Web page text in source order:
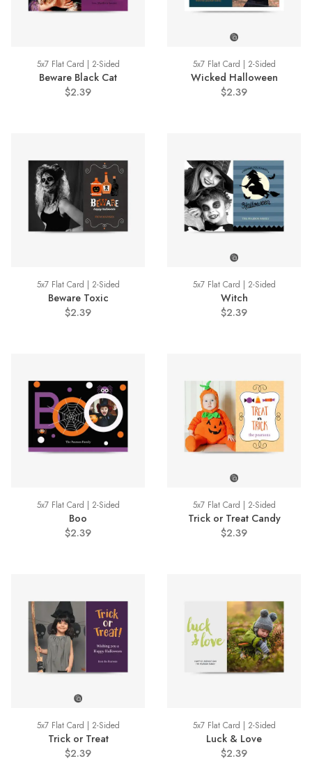
5x7 Flat Card | 2-Sided
Beware Black Cat
$2.39
5x7 Flat Card | 2-Sided
Wicked Halloween
$2.39
5x7 Flat Card | 2-Sided
Beware Toxic
$2.39
5x7 Flat Card | 2-Sided
Witch
$2.39
5x7 Flat Card | 2-Sided
Boo
$2.39
5x7 Flat Card | 2-Sided
Trick or Treat Candy
$2.39
5x7 Flat Card | 2-Sided
Trick or Treat
$2.39
5x7 Flat Card | 2-Sided
Luck & Love
$2.39